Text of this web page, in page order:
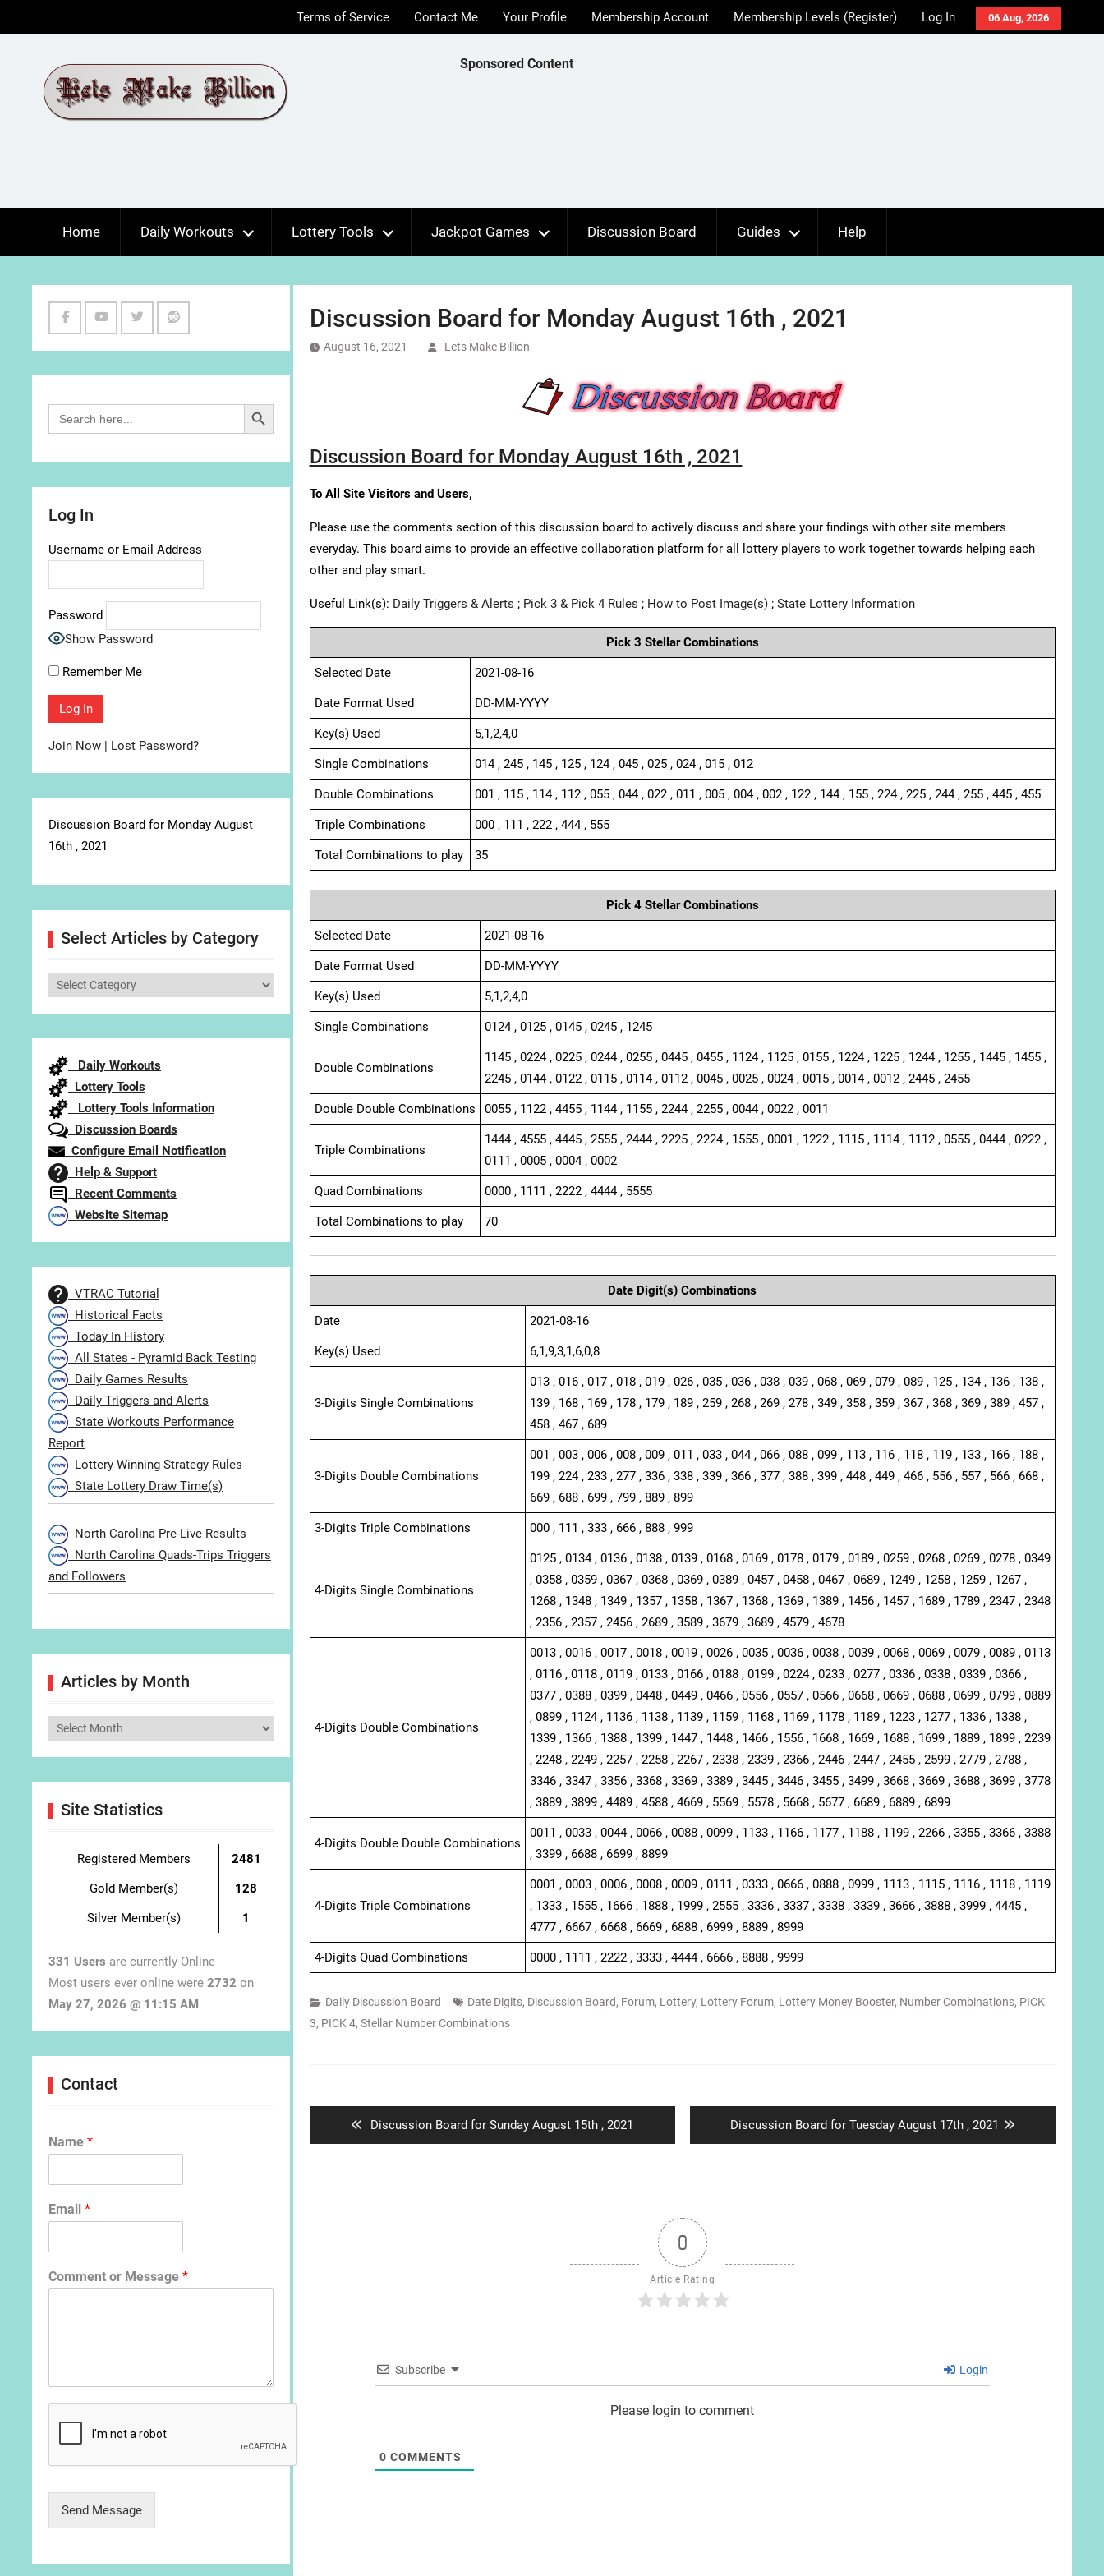
to
06 Aug, 2026
Terms of Service Contact Me Your Profile Membership Account Membership Levels (Register) Log In
Sponsored Content
Home Daily Workouts Lottery Tools Jackpot Games Discussion Board Guides Help
Discussion Board for Monday August 16th , 2021
August 16, 2021 Lets Make Billion
Discussion Board for Monday August 16th , 2021
To All Site Visitors and Users,
Please use the comments section of this discussion board to actively discuss and share your findings with other site members
everyday. This board aims to provide an effective collaboration platform for all lottery players to work together towards helping each
other and play smart.
Useful Link(s): Daily Triggers & Alerts ; Pick 3 & Pick 4 Rules ; How to Post Image(s); State Lottery Information
Pick 3 Stellar Combinations
Selected Date 2021-08-16
Date Format Used DD-MM-YYYY
Key(s) Used 5,1,2,4,0
Single Combinations 014 , 245 , 145 , 125 , 124 , 045 , 025 , 024 , 015 , 012
Double Combinations 001 , 115 , 114 , 112 , 055 , 044 , 022 , 011 , 005 , 004 , 002 , 122 , 144 , 155 , 224 , 225 , 244 , 255 , 445 , 455
Triple Combinations 000 , 111 , 222 , 444 , 555
Total Combinations to play 35
Pick 4 Stellar Combinations
Selected Date 2021-08-16
Date Format Used DD-MM-YYYY
Key(s) Used 5,1,2,4,0
Single Combinations 0124 , 0125 , 0145 , 0245 , 1245
Double Combinations
1145 , 0224 , 0225 , 0244 , 0255 , 0445 , 0455 , 1124 , 1125 , 0155 , 1224 , 1225 , 1244 , 1255 , 1445 , 1455 ,
2245 , 0144 , 0122 , 0115 , 0114 , 0112 , 0045 , 0025 , 0024 , 0015 , 0014 , 0012 , 2445 , 2455
Double Double Combinations 0055 , 1122 , 4455 , 1144 , 1155 , 2244 , 2255 , 0044 , 0022 , 0011
Triple Combinations
1444 , 4555 , 4445 , 2555 , 2444 , 2225 , 2224 , 1555 , 0001 , 1222 , 1115 , 1114 , 1112 , 0555 , 0444 , 0222 ,
0111 , 0005 , 0004 , 0002
Quad Combinations 0000 , 1111 , 2222 , 4444 , 5555
Total Combinations to play 70
Date Digit(s) Combinations
Date 2021-08-16
Key(s) Used 6,1,9,3,1,6,0,8
3-Digits Single Combinations
013 , 016 , 017 , 018 , 019 , 026 , 035 , 036 , 038 , 039 , 068 , 069 , 079 , 089 , 125 , 134 , 136 , 138 ,
139 , 168 , 169 , 178 , 179 , 189 , 259 , 268 , 269 , 278 , 349 , 358 , 359 , 367 , 368 , 369 , 389 , 457 ,
458 , 467 , 689
3-Digits Double Combinations
001 , 003 , 006 , 008 , 009 , 011 , 033 , 044 , 066 , 088 , 099 , 113 , 116 , 118 , 119 , 133 , 166 , 188 ,
199 , 224 , 233 , 277 , 336 , 338 , 339 , 366 , 377 , 388 , 399 , 448 , 449 , 466 , 556 , 557 , 566 , 668 ,
669 , 688 , 699 , 799 , 889 , 899
3-Digits Triple Combinations 000 , 111 , 333 , 666 , 888 , 999
4-Digits Single Combinations
0125 , 0134 , 0136 , 0138 , 0139 , 0168 , 0169 , 0178 , 0179 , 0189 , 0259 , 0268 , 0269 , 0278 , 0349
, 0358 , 0359 , 0367 , 0368 , 0369 , 0389 , 0457 , 0458 , 0467 , 0689 , 1249 , 1258 , 1259 , 1267 ,
1268 , 1348 , 1349 , 1357 , 1358 , 1367 , 1368 , 1369 , 1389 , 1456 , 1457 , 1689 , 1789 , 2347 , 2348
, 2356 , 2357 , 2456 , 2689 , 3589 , 3679 , 3689 , 4579 , 4678
4-Digits Double Combinations
0013 , 0016 , 0017 , 0018 , 0019 , 0026 , 0035 , 0036 , 0038 , 0039 , 0068 , 0069 , 0079 , 0089 , 0113
, 0116 , 0118 , 0119 , 0133 , 0166 , 0188 , 0199 , 0224 , 0233 , 0277 , 0336 , 0338 , 0339 , 0366 ,
0377 , 0388 , 0399 , 0448 , 0449 , 0466 , 0556 , 0557 , 0566 , 0668 , 0669 , 0688 , 0699 , 0799 , 0889
, 0899 , 1124 , 1136 , 1138 , 1139 , 1159 , 1168 , 1169 , 1178 , 1189 , 1223 , 1277 , 1336 , 1338 ,
1339 , 1366 , 1388 , 1399 , 1447 , 1448 , 1466 , 1556 , 1668 , 1669 , 1688 , 1699 , 1889 , 1899 , 2239
, 2248 , 2249 , 2257 , 2258 , 2267 , 2338 , 2339 , 2366 , 2446 , 2447 , 2455 , 2599 , 2779 , 2788 ,
3346 , 3347 , 3356 , 3368 , 3369 , 3389 , 3445 , 3446 , 3455 , 3499 , 3668 , 3669 , 3688 , 3699 , 3778
, 3889 , 3899 , 4489 , 4588 , 4669 , 5569 , 5578 , 5668 , 5677 , 6689 , 6889 , 6899
4-Digits Double Double Combinations
0011 , 0033 , 0044 , 0066 , 0088 , 0099 , 1133 , 1166 , 1177 , 1188 , 1199 , 2266 , 3355 , 3366 , 3388
, 3399 , 6688 , 6699 , 8899
4-Digits Triple Combinations
0001 , 0003 , 0006 , 0008 , 0009 , 0111 , 0333 , 0666 , 0888 , 0999 , 1113 , 1115 , 1116 , 1118 , 1119
, 1333 , 1555 , 1666 , 1888 , 1999 , 2555 , 3336 , 3337 , 3338 , 3339 , 3666 , 3888 , 3999 , 4445 ,
4777 , 6667 , 6668 , 6669 , 6888 , 6999 , 8889 , 8999
4-Digits Quad Combinations 0000 , 1111 , 2222 , 3333 , 4444 , 6666 , 8888 , 9999
Daily Discussion Board Date Digits, Discussion Board, Forum, Lottery, Lottery Forum, Lottery Money Booster, Number Combinations, PICK
3, PICK 4, Stellar Number Combinations
Previous
post:
Discussion Board for Sunday August 15th , 2021
Next
post:
Discussion Board for Tuesday August 17th , 2021
0
Article Rating
Subscribe Login
Please login to comment
0 COMMENTS
Search
for:
Search Button
Log In
Username or Email Address
Password
Show Password
Remember Me
Join Now | Lost Password?
Discussion Board for Monday August
16th , 2021
Select Articles by Category
Select
Daily Workouts
Lottery Tools
Lottery Tools Information
Discussion Boards
Configure Email Notification
Help & Support
Recent Comments
Website Sitemap
VTRAC Tutorial
Historical Facts
Today In History
All States - Pyramid Back Testing
Daily Games Results
Daily Triggers and Alerts
State Workouts Performance
Report
Lottery Winning Strategy Rules
State Lottery Draw Time(s)
North Carolina Pre-Live Results
North Carolina Quads-Trips Triggers
and Followers
Articles by Month
Articles
Site Statistics
Registered Members
2481
Gold Member(s)
128
Silver Member(s)
1
331 Users are currently Online
Most users ever online were 2732 on
May 27, 2026 @ 11:15 AM
Contact
Name *
Email *
Comment or Message *
Send Message